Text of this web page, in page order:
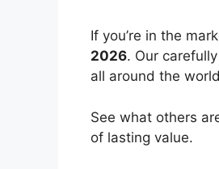
If you’re in the
2026. Our
all around the
See what others
of lasting value.